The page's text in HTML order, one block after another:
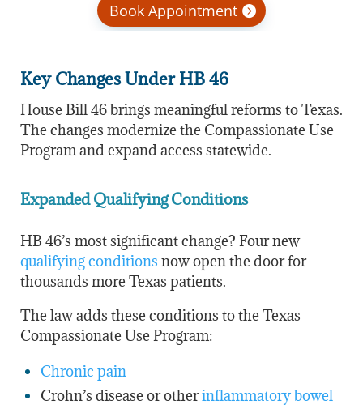
Book Appointment
Key Changes Under HB 46
House Bill 46 brings meaningful reforms to Texas.
The changes modernize the Compassionate Use
Program and expand access statewide.
Expanded Qualifying Conditions
HB 46’s most significant change? Four new
qualifying conditions now open the door for
thousands more Texas patients.
The law adds these conditions to the Texas
Compassionate Use Program:
Chronic pain
Crohn’s disease or otherinflammatory bowel